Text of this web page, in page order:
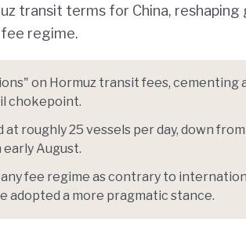
transit terms for China, reshaping
regime.
on Hormuz transit fees,
chokepoint.
roughly 25 vessels per day, down
early August.
fee regime as contrary to
adopted a more pragmatic stance.